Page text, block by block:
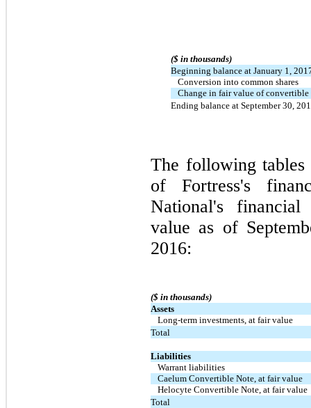
($ in thousands)
Beginning balance at January 1,
Conversion into common shares
Change in fair value of convertible
Ending balance at September 30,
The following
of Fortress's
National's
value as of
2016:
($ in thousands)
Assets
Long-term investments, at fair value
Total
Liabilities
Warrant liabilities
Caelum Convertible Note, at fair value
Helocyte Convertible Note, at fair value
Total